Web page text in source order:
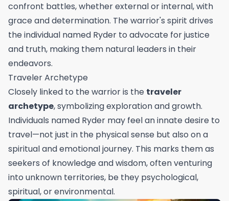
confront battles, whether external or internal, with
grace and determination. The warrior's spirit drives
the individual named Ryder to advocate for justice
and truth, making them natural leaders in their
endeavors.
Traveler Archetype
Closely linked to the warrior is the traveler
archetype, symbolizing exploration and growth.
Individuals named Ryder may feel an innate desire to
travel—not just in the physical sense but also on a
spiritual and emotional journey. This marks them as
seekers of knowledge and wisdom, often venturing
into unknown territories, be they psychological,
spiritual, or environmental.